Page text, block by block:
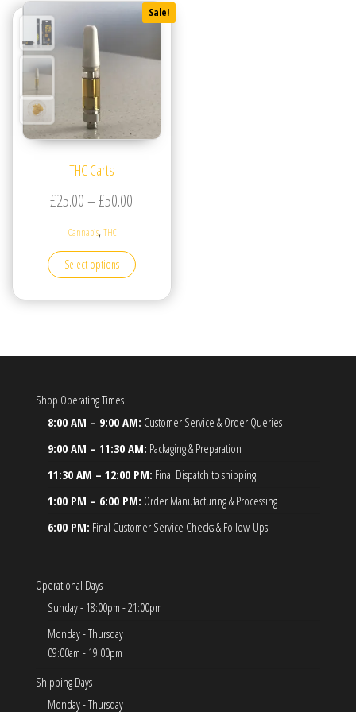
Sale!
THC Carts
£25.00–£50.00
Cannabis,THC
Select options
This product has multiple variants. The options may
Shop Operating Times
8:00 AM – 9:00 AM: Customer Service & Order Queries
9:00 AM – 11:30 AM: Packaging & Preparation
11:30 AM – 12:00 PM: Final Dispatch to shipping
1:00 PM – 6:00 PM: Order Manufacturing & Processing
6:00 PM: Final Customer Service Checks & Follow-Ups
Operational Days
Sunday - 18:00pm - 21:00pm
Monday - Thursday
09:00am - 19:00pm
Shipping Days
Monday - Thursday